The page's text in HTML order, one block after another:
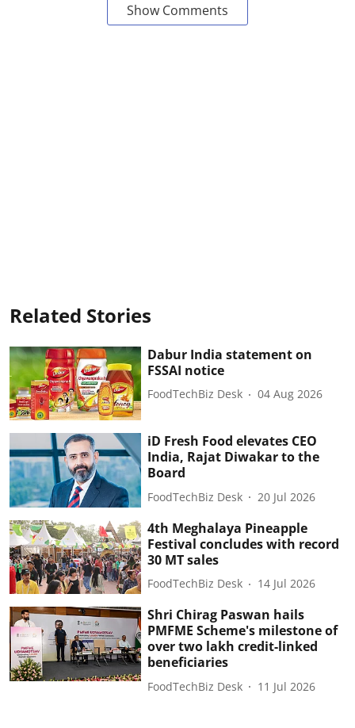
Show Comments
Related Stories
Dabur India statement on
FSSAI notice
FoodTechBiz Desk 04 Aug 2026
iD Fresh Food elevates CEO
India, Rajat Diwakar to the
Board
FoodTechBiz Desk 20 Jul 2026
4th Meghalaya Pineapple
Festival concludes with record
30 MT sales
FoodTechBiz Desk 14 Jul 2026
Shri Chirag Paswan hails
PMFME Scheme's milestone of
over two lakh credit-linked
beneficiaries
FoodTechBiz Desk 11 Jul 2026